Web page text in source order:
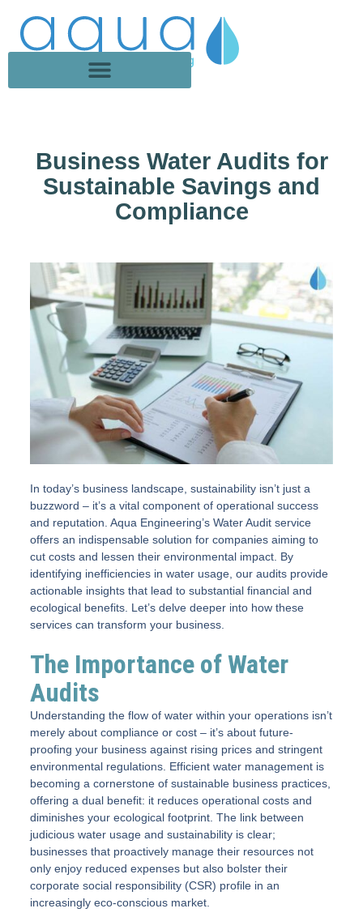
Business Water Audits for
Sustainable Savings and
Compliance
In today’s business landscape, sustainability isn’t just a
buzzword – it’s a vital component of operational success
and reputation. Aqua Engineering’s Water Audit service
offers an indispensable solution for companies aiming to
cut costs and lessen their environmental impact. By
identifying inefficiencies in water usage, our audits provide
actionable insights that lead to substantial financial and
ecological benefits. Let’s delve deeper into how these
services can transform your business.
The Importance of Water
Audits
Understanding the flow of water within your operations isn’t
merely about compliance or cost – it’s about future-
proofing your business against rising prices and stringent
environmental regulations. Efficient water management is
becoming a cornerstone of sustainable business practices,
offering a dual benefit: it reduces operational costs and
diminishes your ecological footprint. The link between
judicious water usage and sustainability is clear;
businesses that proactively manage their resources not
only enjoy reduced expenses but also bolster their
corporate social responsibility (CSR) profile in an
increasingly eco-conscious market.